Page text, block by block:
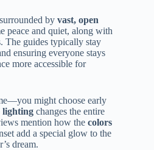
by vast, open
peace and quiet, along with
The guides typically stay
ensuring everyone stays
more accessible for
might choose early
lighting changes the entire
mention how the colors
add a special glow to the
dream.